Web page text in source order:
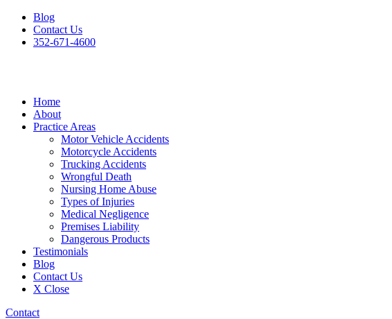
Blog
Contact Us
352-671-4600
Home
About
Practice Areas
Motor Vehicle Accidents
Motorcycle Accidents
Trucking Accidents
Wrongful Death
Nursing Home Abuse
Types of Injuries
Medical Negligence
Premises Liability
Dangerous Products
Testimonials
Blog
Contact Us
X Close
Contact